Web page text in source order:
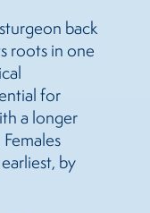
back
roots in one
for
a longer
by